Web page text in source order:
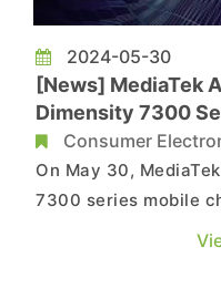
2024-05-30
[News] MediaTek
Dimensity 7300
Foldable Devices
Consumer
On May 30,
7300 series mobile
Dimensity 7300 and